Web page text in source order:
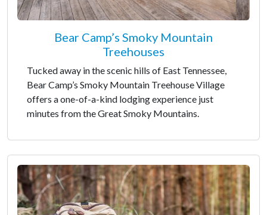
Bear Camp’s Smoky Mountain
Treehouses
Tucked away in the scenic hills of East Tennessee,
Bear Camp’s Smoky Mountain Treehouse Village
offers a one-of-a-kind lodging experience just
minutes from the Great Smoky Mountains.